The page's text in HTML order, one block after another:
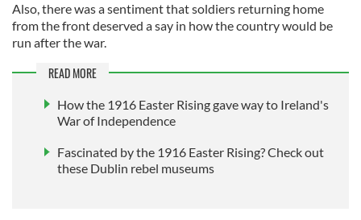
Also, there was a sentiment that soldiers returning home
from the front deserved a say in how the country would be
run after the war.
READ MORE
How the 1916 Easter Rising gave way to Ireland's
War of Independence
Fascinated by the 1916 Easter Rising? Check out
these Dublin rebel museums